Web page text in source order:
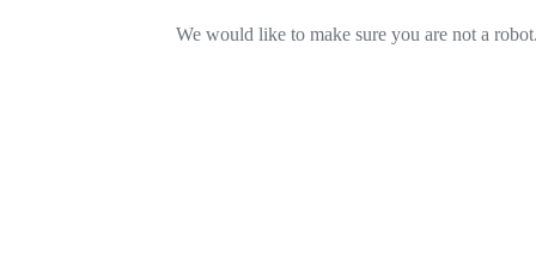
We would like to make sure you are not a